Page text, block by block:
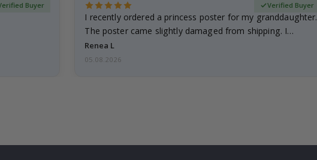
Buyer
I recently ordered a princess poster for my granddaughter.
The poster came slightly damaged from shipping. I
emailed…
Renea L
Verified Buyer
05.08.2026